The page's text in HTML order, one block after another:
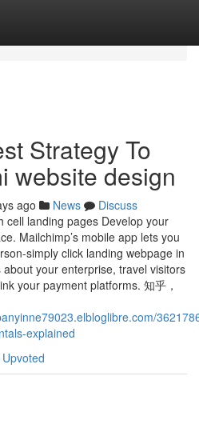
Strategy To
website design
ago News
Discuss
cell landing pages Develop your
Mailchimp’s mobile app lets you
simply click landing webpage in
your enterprise, travel visitors
your payment platforms. 知乎，
explained